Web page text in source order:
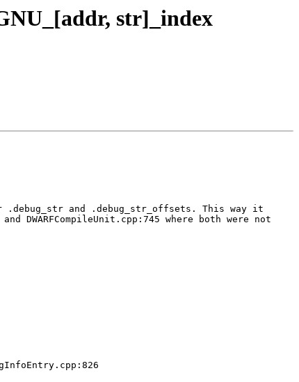
str]_index
.debug_str and .debug_str_offsets. This way it
DWARFCompileUnit.cpp:745 where both were not